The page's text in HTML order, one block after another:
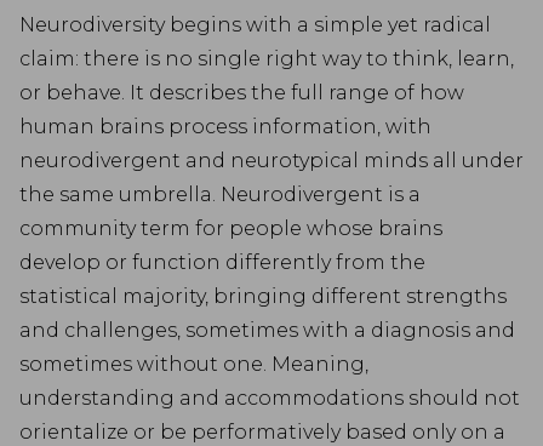
Neurodiversity begins with a simple yet radical
claim: there is no single right way to think, learn,
or behave. It describes the full range of how
human brains process information, with
neurodivergent and neurotypical minds all under
the same umbrella. Neurodivergent is a
community term for people whose brains
develop or function differently from the
statistical majority, bringing different strengths
and challenges, sometimes with a diagnosis and
sometimes without one. Meaning,
understanding and accommodations should not
orientalize or be performatively based only on a